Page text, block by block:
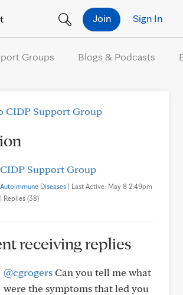
Sign In
Join
Groups Blogs & Podcasts
CIDP Support Group
CIDP Support Group
Autoimmune Diseases | Last Active: May 8 2:49pm
| Replies (38)
receiving replies
@cgrogersCan you tell me what
were the symptoms that led you